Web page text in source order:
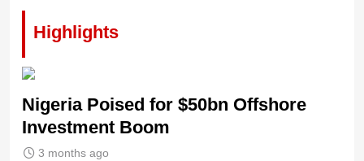
Highlights
Nigeria Poised for $50bn Offshore
Investment Boom
3 months ago